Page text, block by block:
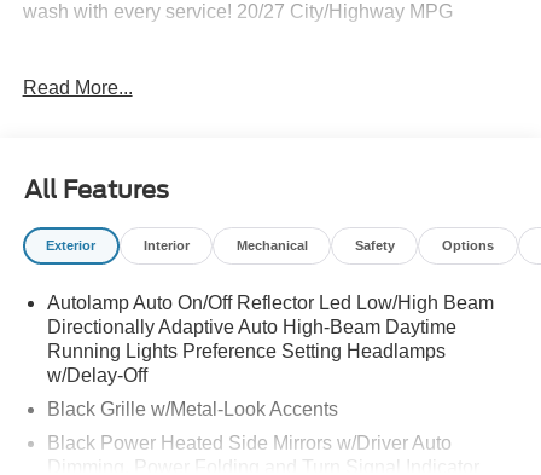
wash with every service! 20/27 City/Highway MPG
Proudly serving: Moon Township, Pittsburgh, Monroeville,
Carnegie, Beaver Falls, and all of greater Pennsylvania,
West Virginia, Ohio, and Maryland. Price Shown May
Require to Finance with Ford Motor Credit. Price
08/31/2026 $3000 - Retail Customer Cash. Exp.
09/30/2026
Read More...
All Features
Exterior Interior Mechanical Safety Options
Autolamp Auto On/Off Reflector Led Low/High Beam
Directionally Adaptive Auto High-Beam Daytime
Running Lights Preference Setting Headlamps
w/Delay-Off
Black Grille w/Metal-Look Accents
Black Power Heated Side Mirrors w/Driver Auto
Dimming, Power Folding and Turn Signal Indicator